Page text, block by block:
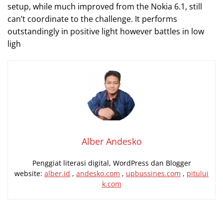
setup, while much improved from the Nokia 6.1, still
can’t coordinate to the challenge. It performs
outstandingly in positive light however battles in low
ligh
Alber Andesko
Penggiat literasi digital, WordPress dan Blogger
website: alber.id , andesko.com , upbussines.com , pitului
k.com